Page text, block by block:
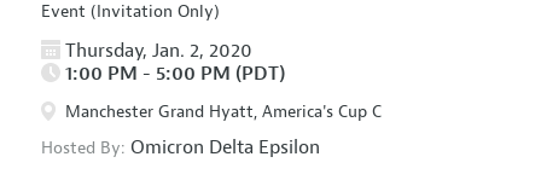
Event (Invitation Only)
Thursday, Jan. 2, 2020
1:00 PM - 5:00 PM (PDT)
Manchester Grand Hyatt, America's Cup C
Hosted By: Omicron Delta Epsilon